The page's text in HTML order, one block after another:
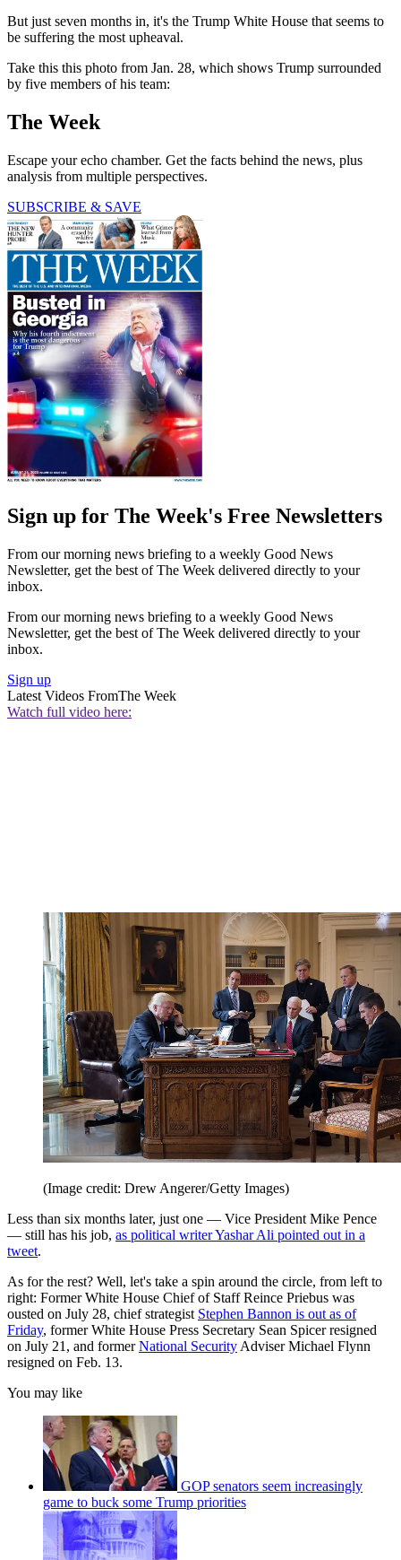
But just seven months in, it's the Trump White House that seems to
be suffering the most upheaval.
Take this this photo from Jan. 28, which shows Trump surrounded
by five members of his team:
The Week
Escape your echo chamber. Get the facts behind the news, plus
analysis from multiple perspectives.
SUBSCRIBE & SAVE
Sign up for The Week's Free Newsletters
From our morning news briefing to a weekly Good News
Newsletter, get the best of The Week delivered directly to your
inbox.
From our morning news briefing to a weekly Good News
Newsletter, get the best of The Week delivered directly to your
inbox.
Sign up
Latest Videos FromThe Week
Watch full video here:
(Image credit: Drew Angerer/Getty Images)
Less than six months later, just one — Vice President Mike Pence
— still has his job, as political writer Yashar Ali pointed out in a
tweet.
As for the rest? Well, let's take a spin around the circle, from left to
right: Former White House Chief of Staff Reince Priebus was
ousted on July 28, chief strategist Stephen Bannon is out as of
Friday, former White House Press Secretary Sean Spicer resigned
on July 21, and formerNational Security Adviser Michael Flynn
resigned on Feb. 13.
You may like
GOP senators seem increasingly
game to buck some Trump priorities